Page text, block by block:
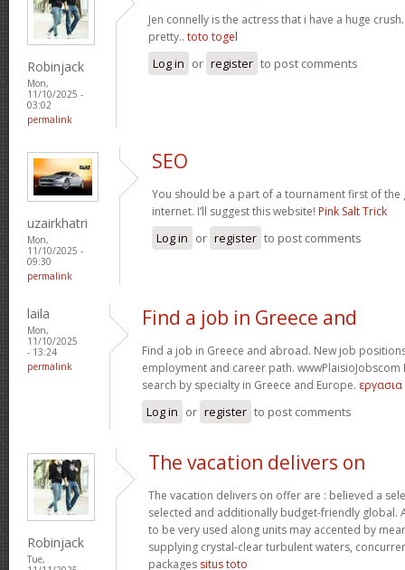
Robinjack
Mon,
11/10/2025 -
03:02
permalink
Jen connelly is the actress that i have a huge
pretty.. toto togel
Log in or register to post comments
uzairkhatri
Mon,
11/10/2025 -
09:30
permalink
SEO
You should be a part of a tournament first of the
internet. I’ll suggest this website! Pink Salt Trick
Log in or register to post comments
laila
Mon,
11/10/2025
- 13:24
permalink
Find a job in Greece and
Find a job in Greece and abroad. New job
employment and career path.
search by specialty in Greece and Europe.
Log in or register to post comments
Robinjack
Tue,
The vacation delivers on
The vacation delivers on offer are : believed a
selected and additionally budget-friendly global.
to be very used along units may accented by
supplying crystal-clear turbulent waters,
packages situs toto